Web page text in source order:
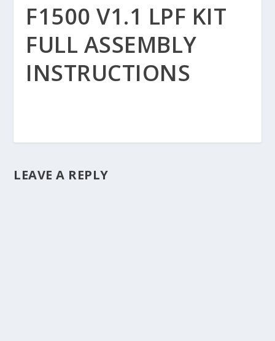
F1500 V1.1 LPF KIT
FULL ASSEMBLY
INSTRUCTIONS
LEAVE A REPLY